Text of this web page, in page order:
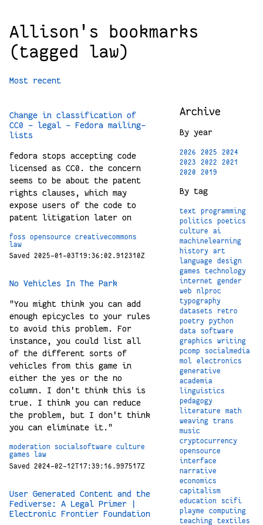
Allison's bookmarks
(tagged law)
Most recent
Change in classification of
CC0 - legal - Fedora mailing-
lists
fedora stops accepting code
licensed as CC0. the concern
seems to be about the patent
rights clauses, which may
expose users of the code to
patent litigation later on
foss opensource
creativecommons
law
Saved 2025-01-03T19:36:02.912310Z
No Vehicles In The Park
"You might think you can add
enough epicycles to your rules
to avoid this problem. For
instance, you could list all
of the different sorts of
vehicles from this game in
either the yes or the no
column. I don't think this is
true. I think you can reduce
the problem, but I don't think
you can eliminate it."
moderation socialsoftware
culture
games
law
Saved 2024-02-12T17:39:16.997517Z
User Generated Content and the
Fediverse: A Legal Primer |
Electronic Frontier Foundation
Archive
By year
2026 2025
2024
2023
2022
2021
2020
2019
By tag
text
programming
politics
poetics
culture
ai
machinelearning
history
art
language
design
games
technology
internet
gender
web
nlproc
typography
datasets
retro
poetry
python
data
software
graphics
writing
pcomp
socialmedia
mol
electronics
generative
academia
linguistics
pedagogy
literature
math
weaving
trans
music
cryptocurrency
opensource
interface
narrative
economics
capitalism
education
scifi
playme
computing
teaching
textiles